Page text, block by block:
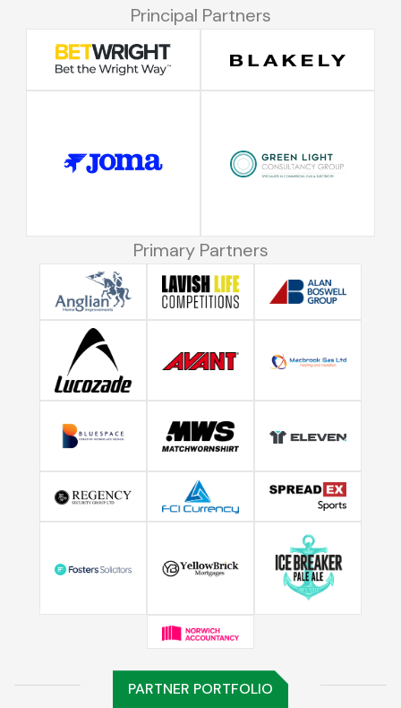
Principal Partners
Primary Partners
PARTNER PORTFOLIO